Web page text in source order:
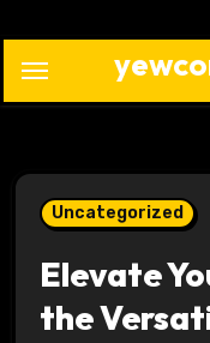
content
Uncategorized
Elevate
the